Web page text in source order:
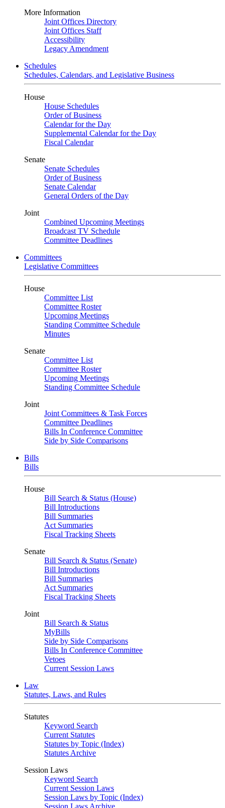
More Information
Joint Offices Directory
Joint Offices Staff
Accessibility
Legacy Amendment
Schedules
Schedules, Calendars, and Legislative Business
House
House Schedules
Order of Business
Calendar for the Day
Supplemental Calendar for the Day
Fiscal Calendar
Senate
Senate Schedules
Order of Business
Senate Calendar
General Orders of the Day
Joint
Combined Upcoming Meetings
Broadcast TV Schedule
Committee Deadlines
Committees
Legislative Committees
House
Committee List
Committee Roster
Upcoming Meetings
Standing Committee Schedule
Minutes
Senate
Committee List
Committee Roster
Upcoming Meetings
Standing Committee Schedule
Joint
Joint Committees & Task Forces
Committee Deadlines
Bills In Conference Committee
Side by Side Comparisons
Bills
Bills
House
Bill Search & Status (House)
Bill Introductions
Bill Summaries
Act Summaries
Fiscal Tracking Sheets
Senate
Bill Search & Status (Senate)
Bill Introductions
Bill Summaries
Act Summaries
Fiscal Tracking Sheets
Joint
Bill Search & Status
MyBills
Side by Side Comparisons
Bills In Conference Committee
Vetoes
Current Session Laws
Law
Statutes, Laws, and Rules
Statutes
Keyword Search
Current Statutes
Statutes by Topic (Index)
Statutes Archive
Session Laws
Keyword Search
Current Session Laws
Session Laws by Topic (Index)
Session Laws Archive